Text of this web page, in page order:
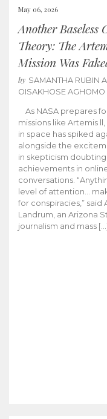
May 06, 2026
Another Baseless
Theory: The
Mission Was
by SAMANTHA RUBIN
OISAKHOSE AGHOMO
As NASA prepares
missions like Artemis
in space has spiked
alongside the
in skepticism doubting
achievements in
conversations.
level of attention…
for conspiracies,” said
Landrum, an Arizona
journalism and mass […]